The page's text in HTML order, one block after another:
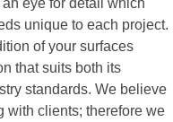
unique to each project.
of your surfaces
that suits both its
standards. We believe
with clients; therefore we